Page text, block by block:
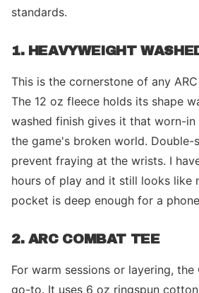
standards.
1. HEAVYWEIGHT
This is the cornerstone of any
The 12 oz fleece holds its shape
washed finish gives it that worn-
the game's broken world. Double-
prevent fraying at the wrists. I
hours of play and it still looks like
pocket is deep enough for a
2. ARC COMBAT TEE
For warm sessions or layering,
go-to. It uses 6 oz ringspun